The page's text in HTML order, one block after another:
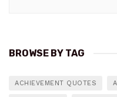
BROWSE BY TAG
ACHIEVEMENT QUOTES